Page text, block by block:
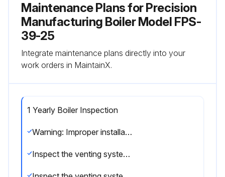
Maintenance Plans for Precision
Manufacturing Boiler Model FPS-
39-25
Integrate maintenance plans directly into your
work orders in MaintainX.
1 Yearly Boiler Inspection
Warning: Improper installation, adjustment, alteration, service or maintenance can cause injury or property damage. Read the manual thoroughly. For assistance or additional information consult a qualified installer, service agency or the gas/oil supplier.
Inspect the venting system for obstruction